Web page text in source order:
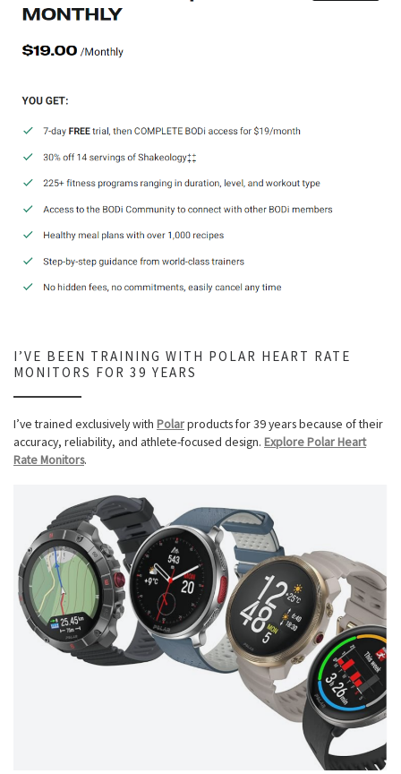
I’VE BEEN TRAINING WITH POLAR HEART RATE
MONITORS FOR 39 YEARS
I’ve trained exclusively with Polarproducts for 39 years because of their
accuracy, reliability, and athlete-focused design. Explore Polar Heart
Rate Monitors.